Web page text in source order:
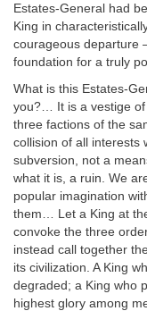
Estates-General had
King in
courageous departure
foundation for a truly
What is this Estates-
you?… It is a vestige
three factions of the
collision of all
subversion, not a
what it is, a ruin. We
popular imagination
them… Let a King at
convoke the three
instead call together
its civilization. A King
degraded; a King who
highest glory among